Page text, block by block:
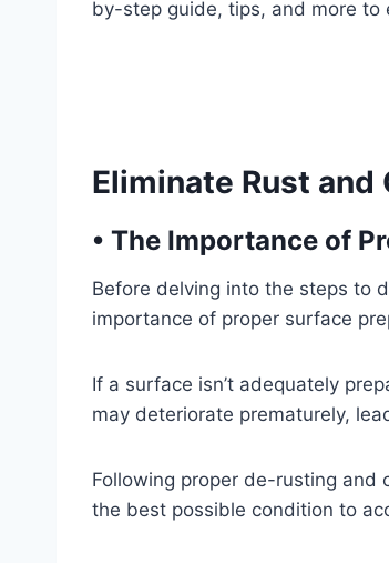
by-step guide, tips, and more to
Eliminate Rust
• The Importance of
Before delving into the steps to
importance of proper surface
If a surface isn’t adequately
may deteriorate prematurely,
Following proper de-rusting and
the best possible condition to